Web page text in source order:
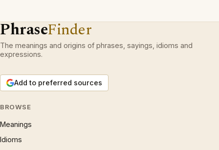
PhraseFinder
The meanings and origins of phrases, sayings, idioms and
expressions.
Add to preferred sources
BROWSE
Meanings
Idioms